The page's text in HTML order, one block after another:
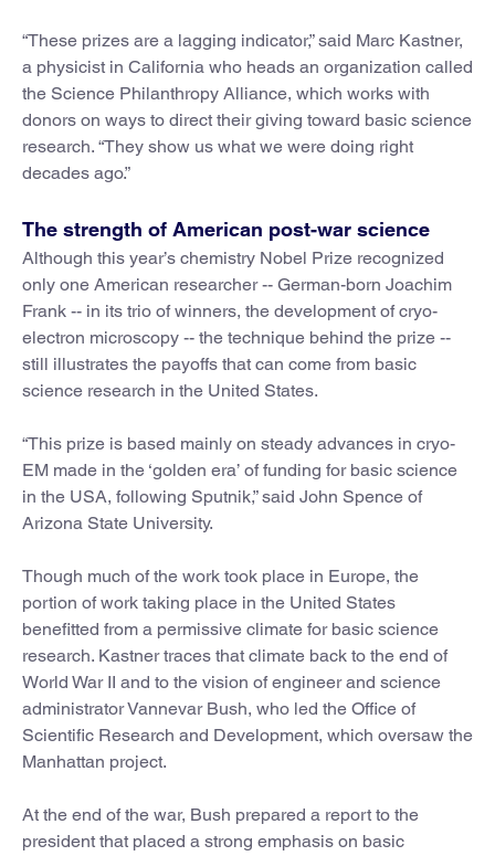
“These prizes are a lagging indicator,” said Marc Kastner,
a physicist in California who heads an organization called
the Science Philanthropy Alliance, which works with
donors on ways to direct their giving toward basic science
research. “They show us what we were doing right
decades ago.”
The strength of American post-war science
Although this year’s chemistry Nobel Prize recognized
only one American researcher -- German-born Joachim
Frank -- in its trio of winners, the development of cryo-
electron microscopy -- the technique behind the prize --
still illustrates the payoffs that can come from basic
science research in the United States.
“This prize is based mainly on steady advances in cryo-
EM made in the ‘golden era’ of funding for basic science
in the USA, following Sputnik,” said John Spence of
Arizona State University.
Though much of the work took place in Europe, the
portion of work taking place in the United States
benefitted from a permissive climate for basic science
research. Kastner traces that climate back to the end of
World War II and to the vision of engineer and science
administrator Vannevar Bush, who led the Office of
Scientific Research and Development, which oversaw the
Manhattan project.
At the end of the war, Bush prepared a report to the
president that placed a strong emphasis on basic